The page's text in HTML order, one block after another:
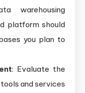
warehousing
platform should
you plan to
: Evaluate the
and services